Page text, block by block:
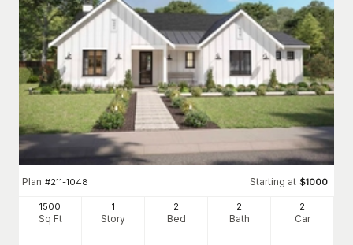
Plan #211-1048 Starting at $1000
1500
Sq Ft
1
Story
2
Bed
2
Bath
2
Car